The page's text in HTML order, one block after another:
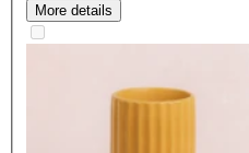
More details